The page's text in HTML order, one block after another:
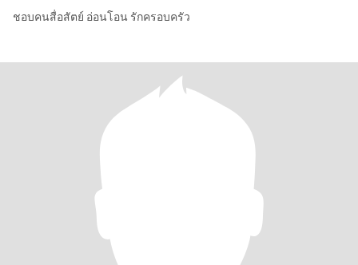
ชอบคนสื่อสัตย์ อ่อนโอน รักครอบครัว